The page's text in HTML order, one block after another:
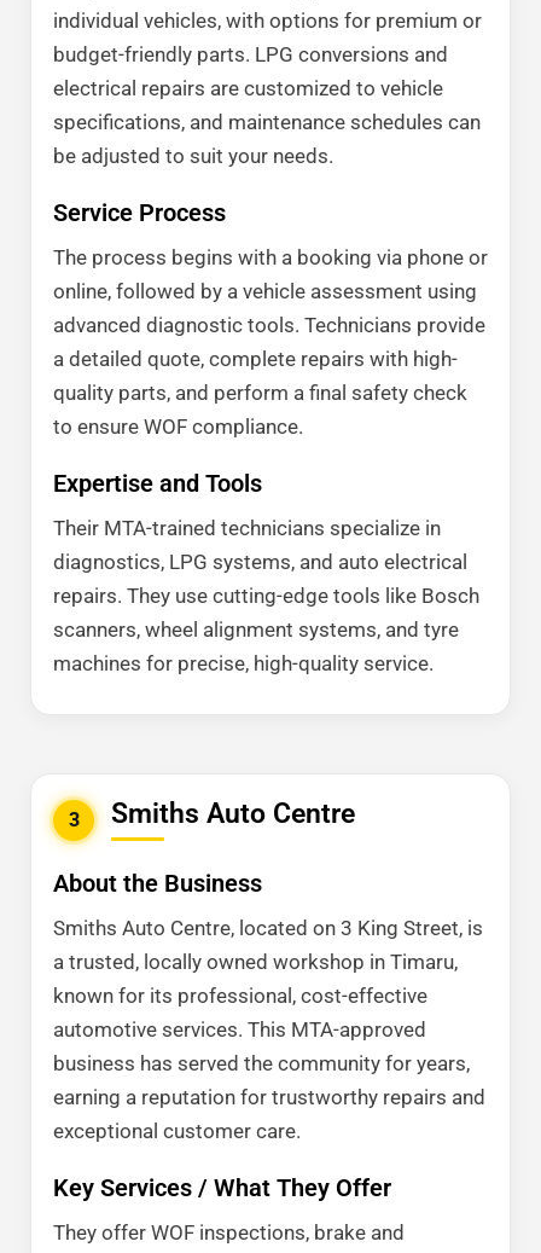
individual vehicles, with options for premium or
budget-friendly parts. LPG conversions and
electrical repairs are customized to vehicle
specifications, and maintenance schedules can
be adjusted to suit your needs.
Service Process
The process begins with a booking via phone or
online, followed by a vehicle assessment using
advanced diagnostic tools. Technicians provide
a detailed quote, complete repairs with high-
quality parts, and perform a final safety check
to ensure WOF compliance.
Expertise and Tools
Their MTA-trained technicians specialize in
diagnostics, LPG systems, and auto electrical
repairs. They use cutting-edge tools like Bosch
scanners, wheel alignment systems, and tyre
machines for precise, high-quality service.
3 Smiths Auto Centre
About the Business
Smiths Auto Centre, located on 3 King Street, is
a trusted, locally owned workshop in Timaru,
known for its professional, cost-effective
automotive services. This MTA-approved
business has served the community for years,
earning a reputation for trustworthy repairs and
exceptional customer care.
Key Services / What They Offer
They offer WOF inspections, brake and